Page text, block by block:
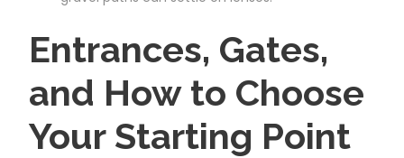
Entrances, Gates,
and How to Choose
Your Starting Point